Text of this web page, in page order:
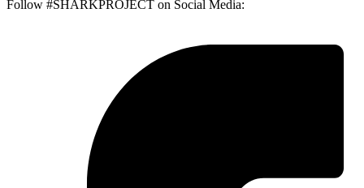
Follow #SHARKPROJECT on Social Media: